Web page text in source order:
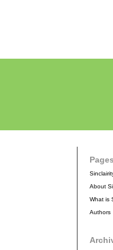
Pages
About
What is
Authors